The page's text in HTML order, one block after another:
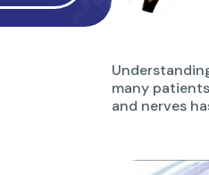
many
and nerves